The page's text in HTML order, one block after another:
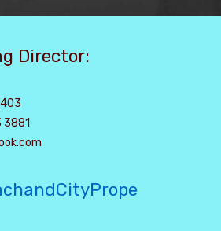
Director:
3881